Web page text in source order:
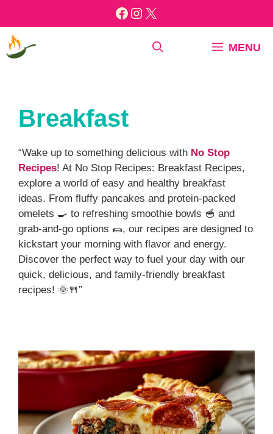
content
Facebook
Instagram
X
MENU
Breakfast
“Wake up to something delicious with No Stop
Recipes! At No Stop Recipes: Breakfast Recipes,
explore a world of easy and healthy breakfast
ideas. From fluffy pancakes and protein-packed
omelets 🍳 to refreshing smoothie bowls 🥣 and
grab-and-go options 🌯, our recipes are designed to
kickstart your morning with flavor and energy.
Discover the perfect way to fuel your day with our
quick, delicious, and family-friendly breakfast
recipes! 🌞🍴”